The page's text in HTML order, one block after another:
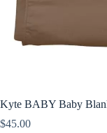
Kyte BABY Baby
$45.00